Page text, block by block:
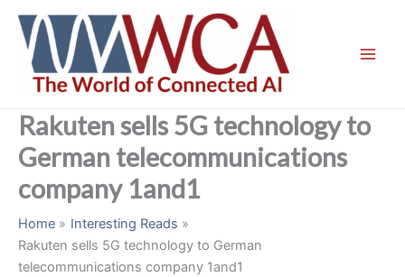
content
Rakuten sells 5G technology to
German telecommunications
company 1and1
Home
Interesting Reads
Rakuten sells 5G technology to German
telecommunications company 1and1